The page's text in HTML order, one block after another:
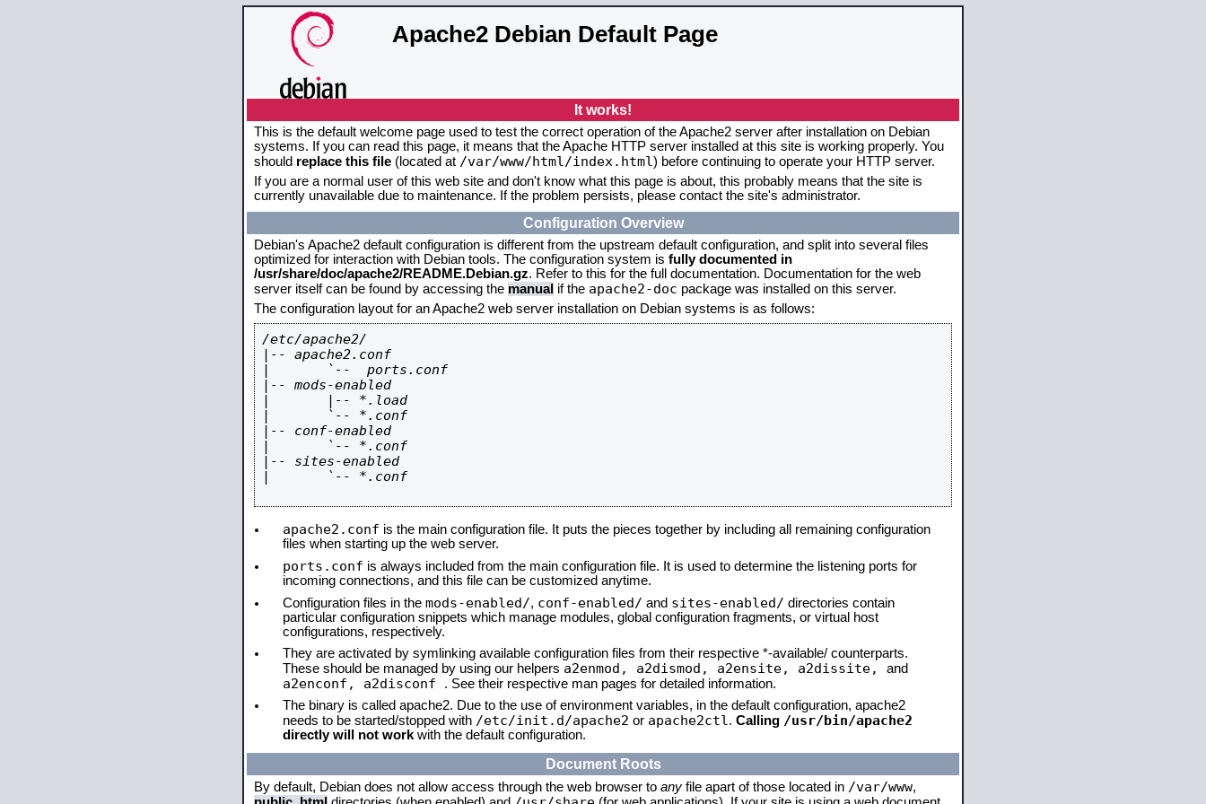
Apache2 Debian Default Page
It works!
This is the default welcome page used to test the correct operation of the Apache2 server after installation on Debian
systems. If you can read this page, it means that the Apache HTTP server installed at this site is working properly. You
should replace this file (located at /var/www/html/index.html) before continuing to operate your HTTP server.
If you are a normal user of this web site and don't know what this page is about, this probably means that the site is
currently unavailable due to maintenance. If the problem persists, please contact the site's administrator.
Configuration Overview
Debian's Apache2 default configuration is different from the upstream default configuration, and split into several files
optimized for interaction with Debian tools. The configuration system is fully documented in
/usr/share/doc/apache2/README.Debian.gz. Refer to this for the full documentation. Documentation for the web
server itself can be found by accessing the manual if the apache2-doc package was installed on this server.
The configuration layout for an Apache2 web server installation on Debian systems is as follows:
/etc/apache2/
|-- apache2.conf
|       `--  ports.conf
|-- mods-enabled
|       |-- *.load
|       `-- *.conf
|-- conf-enabled
|       `-- *.conf
|-- sites-enabled
|       `-- *.conf
apache2.conf is the main configuration file. It puts the pieces together by including all remaining configuration
files when starting up the web server.
ports.conf is always included from the main configuration file. It is used to determine the listening ports for
incoming connections, and this file can be customized anytime.
Configuration files in the mods-enabled/, conf-enabled/ and sites-enabled/ directories contain
particular configuration snippets which manage modules, global configuration fragments, or virtual host
configurations, respectively.
They are activated by symlinking available configuration files from their respective *-available/ counterparts.
These should be managed by using our helpers a2enmod, a2dismod, a2ensite, a2dissite, and
a2enconf, a2disconf . See their respective man pages for detailed information.
The binary is called apache2. Due to the use of environment variables, in the default configuration, apache2
needs to be started/stopped with /etc/init.d/apache2 or apache2ctl . Calling /usr/bin/apache2
directly will not work with the default configuration.
Document Roots
By default, Debian does not allow access through the web browser to any file apart of those located in /var/www,